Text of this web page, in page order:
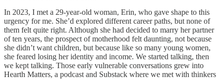
In 2023, I met a 29-year-old woman, Erin, who gave shape to this
urgency for me. She’d explored different career paths, but none of
them felt quite right. Although she had decided to marry her partner
of ten years, the prospect of motherhood felt daunting, not because
she didn’t want children, but because like so many young women,
she feared losing her identity and income. We started talking, then
we kept talking. Those early vulnerable conversations grew into
Hearth Matters, a podcast and Substack where we met with thinkers